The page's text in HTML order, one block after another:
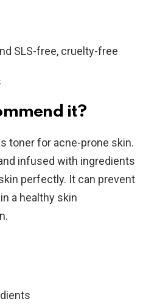
SLS-free, cruelty-free
it?
toner for acne-prone skin.
infused with ingredients
perfectly. It can prevent
a healthy skin